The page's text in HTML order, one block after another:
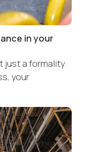
in your
just a formality.
your